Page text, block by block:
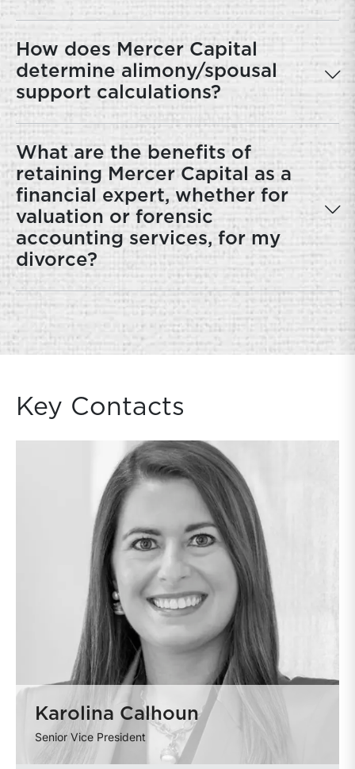
How does Mercer Capital
determine alimony/spousal
support calculations?
What are the benefits of
retaining Mercer Capital as a
financial expert, whether for
valuation or forensic
accounting services, for my
divorce?
Key Contacts
Karolina Calhoun
Senior Vice President